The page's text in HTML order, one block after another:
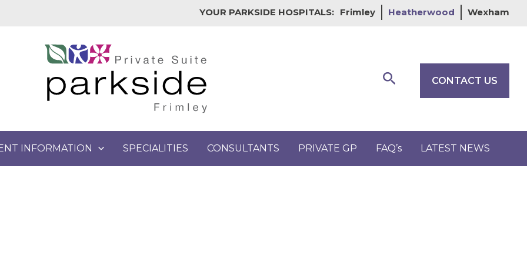
YOUR PARKSIDE HOSPITALS: Frimley Heatherwood Wexham
Search CONTACT US
INFORMATION SPECIALITIES CONSULTANTS PRIVATE GP FAQ’s LATEST NEWS